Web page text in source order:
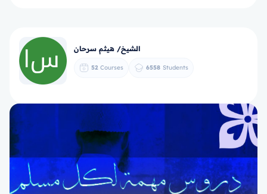
الشيخ/ هيثم سرحان
52 Courses 6558 Students